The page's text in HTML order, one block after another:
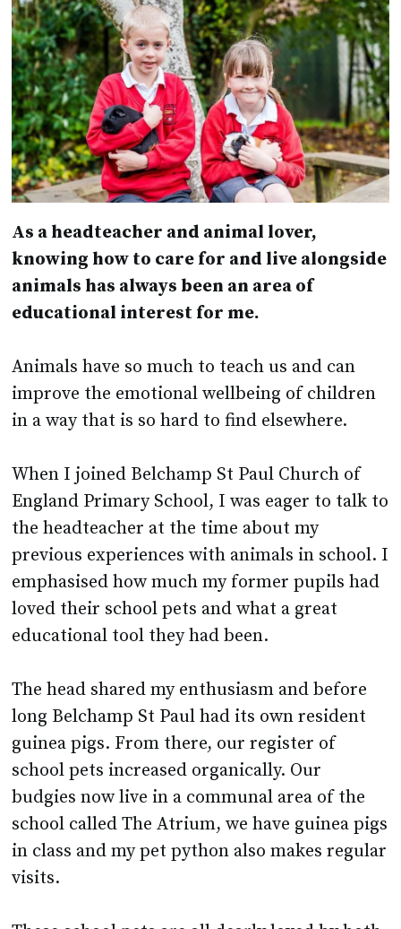
As a headteacher and animal lover,
animals has always been an area of
educational interest for me.
Animals have so much to teach us and can
in a way that is so hard to find elsewhere.
When I joined Belchamp St Paul Church of
the headteacher at the time about my
previous experiences with animals in school. I
emphasised how much my former pupils had
loved their school pets and what a great
educational tool they had been.
The head shared my enthusiasm and before
guinea pigs. From there, our register of
school pets increased organically. Our
budgies now live in a communal area of the
school called The Atrium, we have guinea pigs
in class and my pet python also makes regular
visits.
These school pets are all dearly loved by both